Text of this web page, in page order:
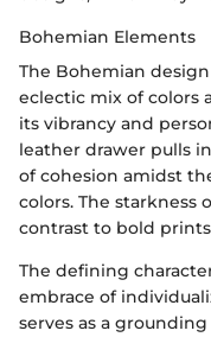
Bohemian Elements
The Bohemian
eclectic mix of colors
its vibrancy and
leather drawer pulls
of cohesion amidst
colors. The starkness
contrast to bold
The defining
embrace of
serves as a